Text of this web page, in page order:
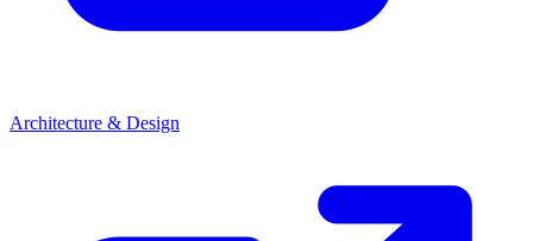
Architecture & Design